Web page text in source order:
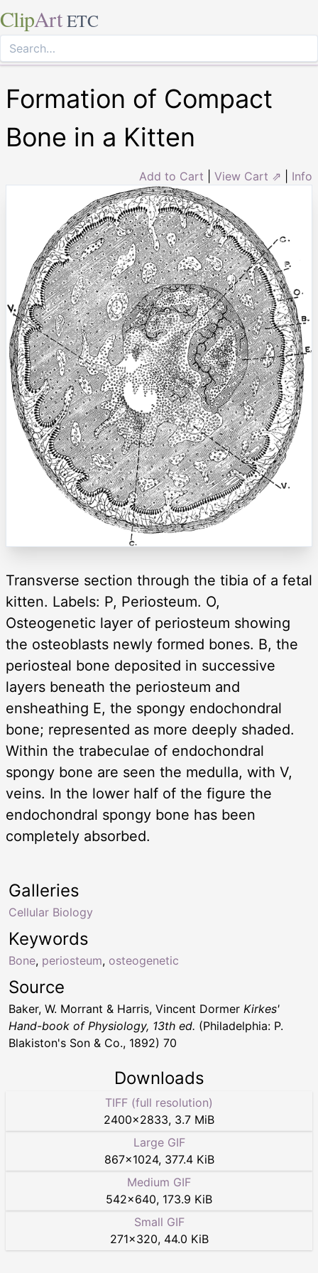
ClipArt ETC
Formation of Compact
Bone in a Kitten
Add to Cart View Cart ⇗ Info
Transverse section through the tibia of a fetal
kitten. Labels: P, Periosteum. O,
Osteogenetic layer of periosteum showing
the osteoblasts newly formed bones. B, the
periosteal bone deposited in successive
layers beneath the periosteum and
ensheathing E, the spongy endochondral
bone; represented as more deeply shaded.
Within the trabeculae of endochondral
spongy bone are seen the medulla, with V,
veins. In the lower half of the figure the
endochondral spongy bone has been
completely absorbed.
Keywords
Bone, periosteum, osteogenetic
Galleries
Cellular Biology
Source
Baker, W. Morrant & Harris, Vincent Dormer Kirkes'
Hand-book of Physiology, 13th ed. (Philadelphia: P.
Blakiston's Son & Co., 1892) 70
Downloads
TIFF (full resolution)
2400×2833, 3.7 MiB
Large GIF
867×1024, 377.4 KiB
Medium GIF
542×640, 173.9 KiB
Small GIF
271×320, 44.0 KiB